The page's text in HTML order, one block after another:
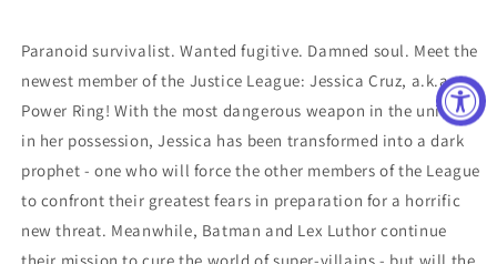
Paranoid survivalist. Wanted fugitive. Damned soul. Meet the
newest member of the Justice League: Jessica Cruz, a.k.a.
Power Ring! With the most dangerous weapon in the universe
in her possession, Jessica has been transformed into a dark
prophet - one who will force the other members of the League
to confront their greatest fears in preparation for a horrific
new threat. Meanwhile, Batman and Lex Luthor continue
their mission to cure the world of super-villains - but will the